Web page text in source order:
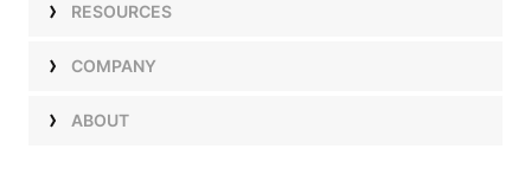
RESOURCES
ShowsCOMPANY
TalentABOUT